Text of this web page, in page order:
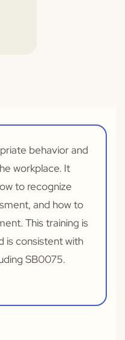
behavior and
workplace. It
to recognize
and how to
This training is
is consistent with
SB0075.